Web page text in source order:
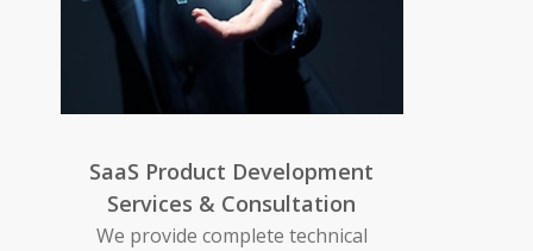
SaaS Product Development
Services & Consultation
We provide complete technical